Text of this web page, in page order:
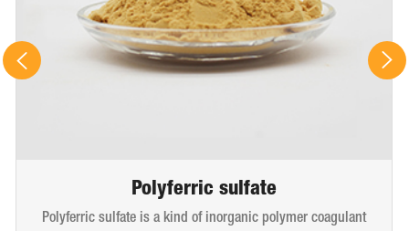
Polyferric sulfate
Polyferric sulfate is a kind of inorganic polymer coagulant